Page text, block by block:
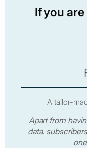
If you
A tailor-
Apart from
data,